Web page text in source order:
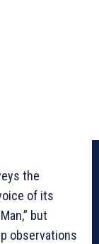
the
of its
but
observations